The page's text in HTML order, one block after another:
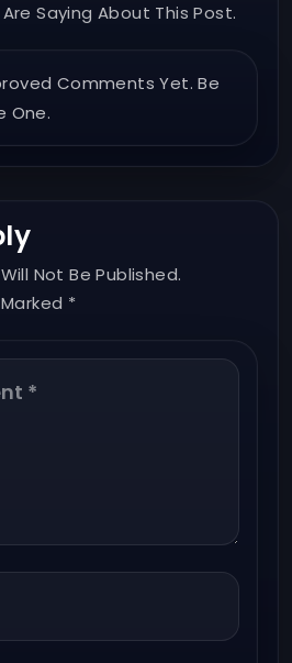
Saying About This Post.
Comments Yet. Be
One.
Not Be Published.
*